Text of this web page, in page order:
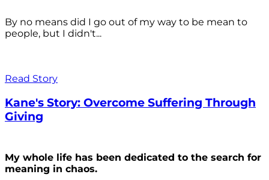
By no means did I go out of my way to be mean to
people, but I didn't...
Read Story
Kane's Story: Overcome Suffering Through
Giving
My whole life has been dedicated to the search for
meaning in chaos.